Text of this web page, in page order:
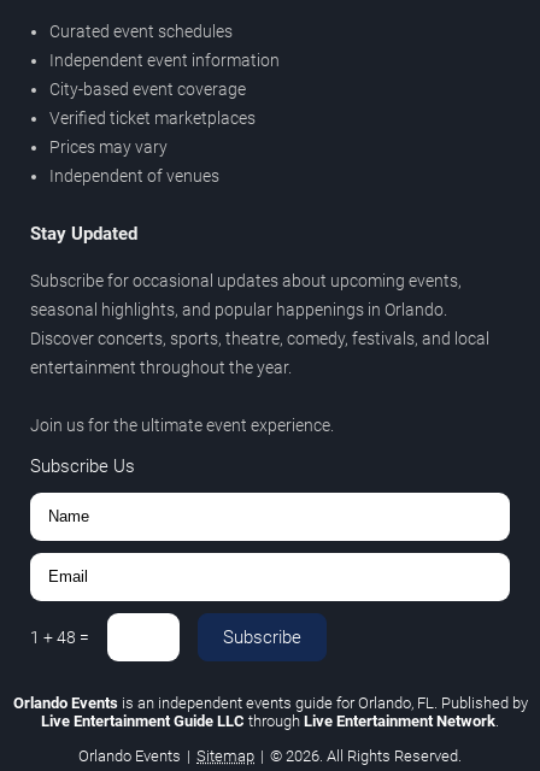
Curated event schedules
Independent event information
City-based event coverage
Verified ticket marketplaces
Prices may vary
Independent of venues
Stay Updated
Subscribe for occasional updates about upcoming events,
seasonal highlights, and popular happenings in Orlando.
Discover concerts, sports, theatre, comedy, festivals, and local
entertainment throughout the year.
Join us for the ultimate event experience.
Subscribe Us
1 +48 = Subscribe
Orlando Eventsis an independent events guide for Orlando, FL. Published by
Live Entertainment Guide LLC through Live Entertainment Network
Orlando Events | Sitemap | © 2026. All Rights Reserved.